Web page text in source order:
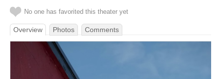
No one has favorited this theater yet
Overview Photos Comments